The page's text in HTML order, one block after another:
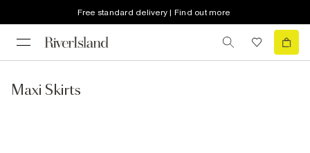
Free standard delivery | Find out more
Maxi Skirts